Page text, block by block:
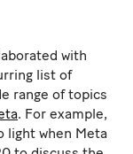
with
list of
range of topics
. For example,
light when Meta